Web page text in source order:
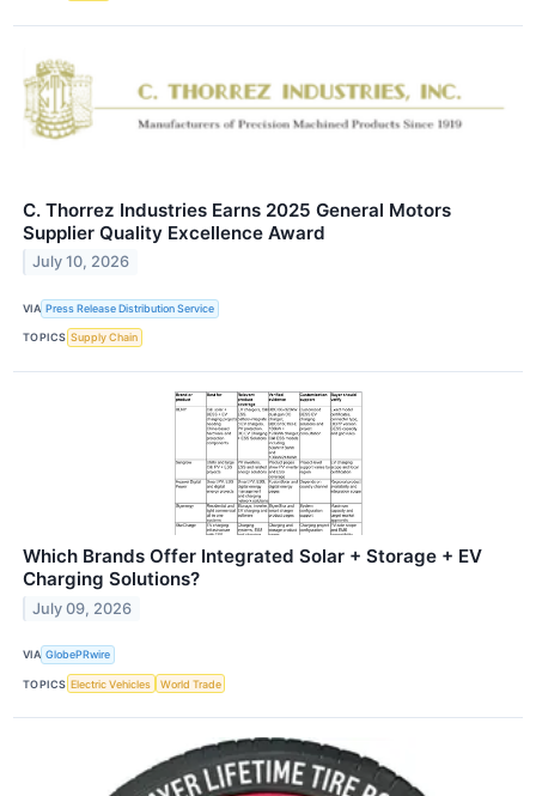
C. Thorrez Industries Earns 2025 General Motors
Supplier Quality Excellence Award
July 10, 2026
VIA Press Release Distribution Service
TOPICS Supply Chain
Which Brands Offer Integrated Solar + Storage + EV
Charging Solutions?
July 09, 2026
VIA GlobePRwire
TOPICS Electric Vehicles World Trade